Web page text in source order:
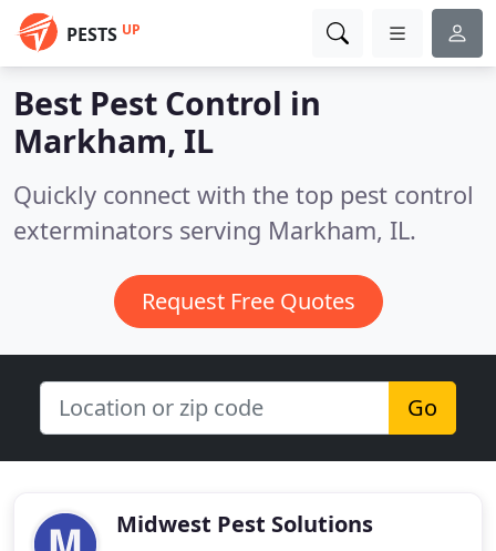
PESTS UP
Best Pest Control in
Markham, IL
Quickly connect with the top pest control
exterminators serving Markham, IL.
Request Free Quotes
Go
Midwest Pest Solutions